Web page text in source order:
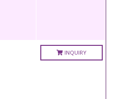
INQUIRY